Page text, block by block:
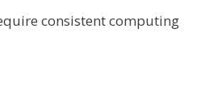
consistent computing